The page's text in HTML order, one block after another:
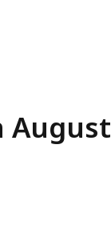
August